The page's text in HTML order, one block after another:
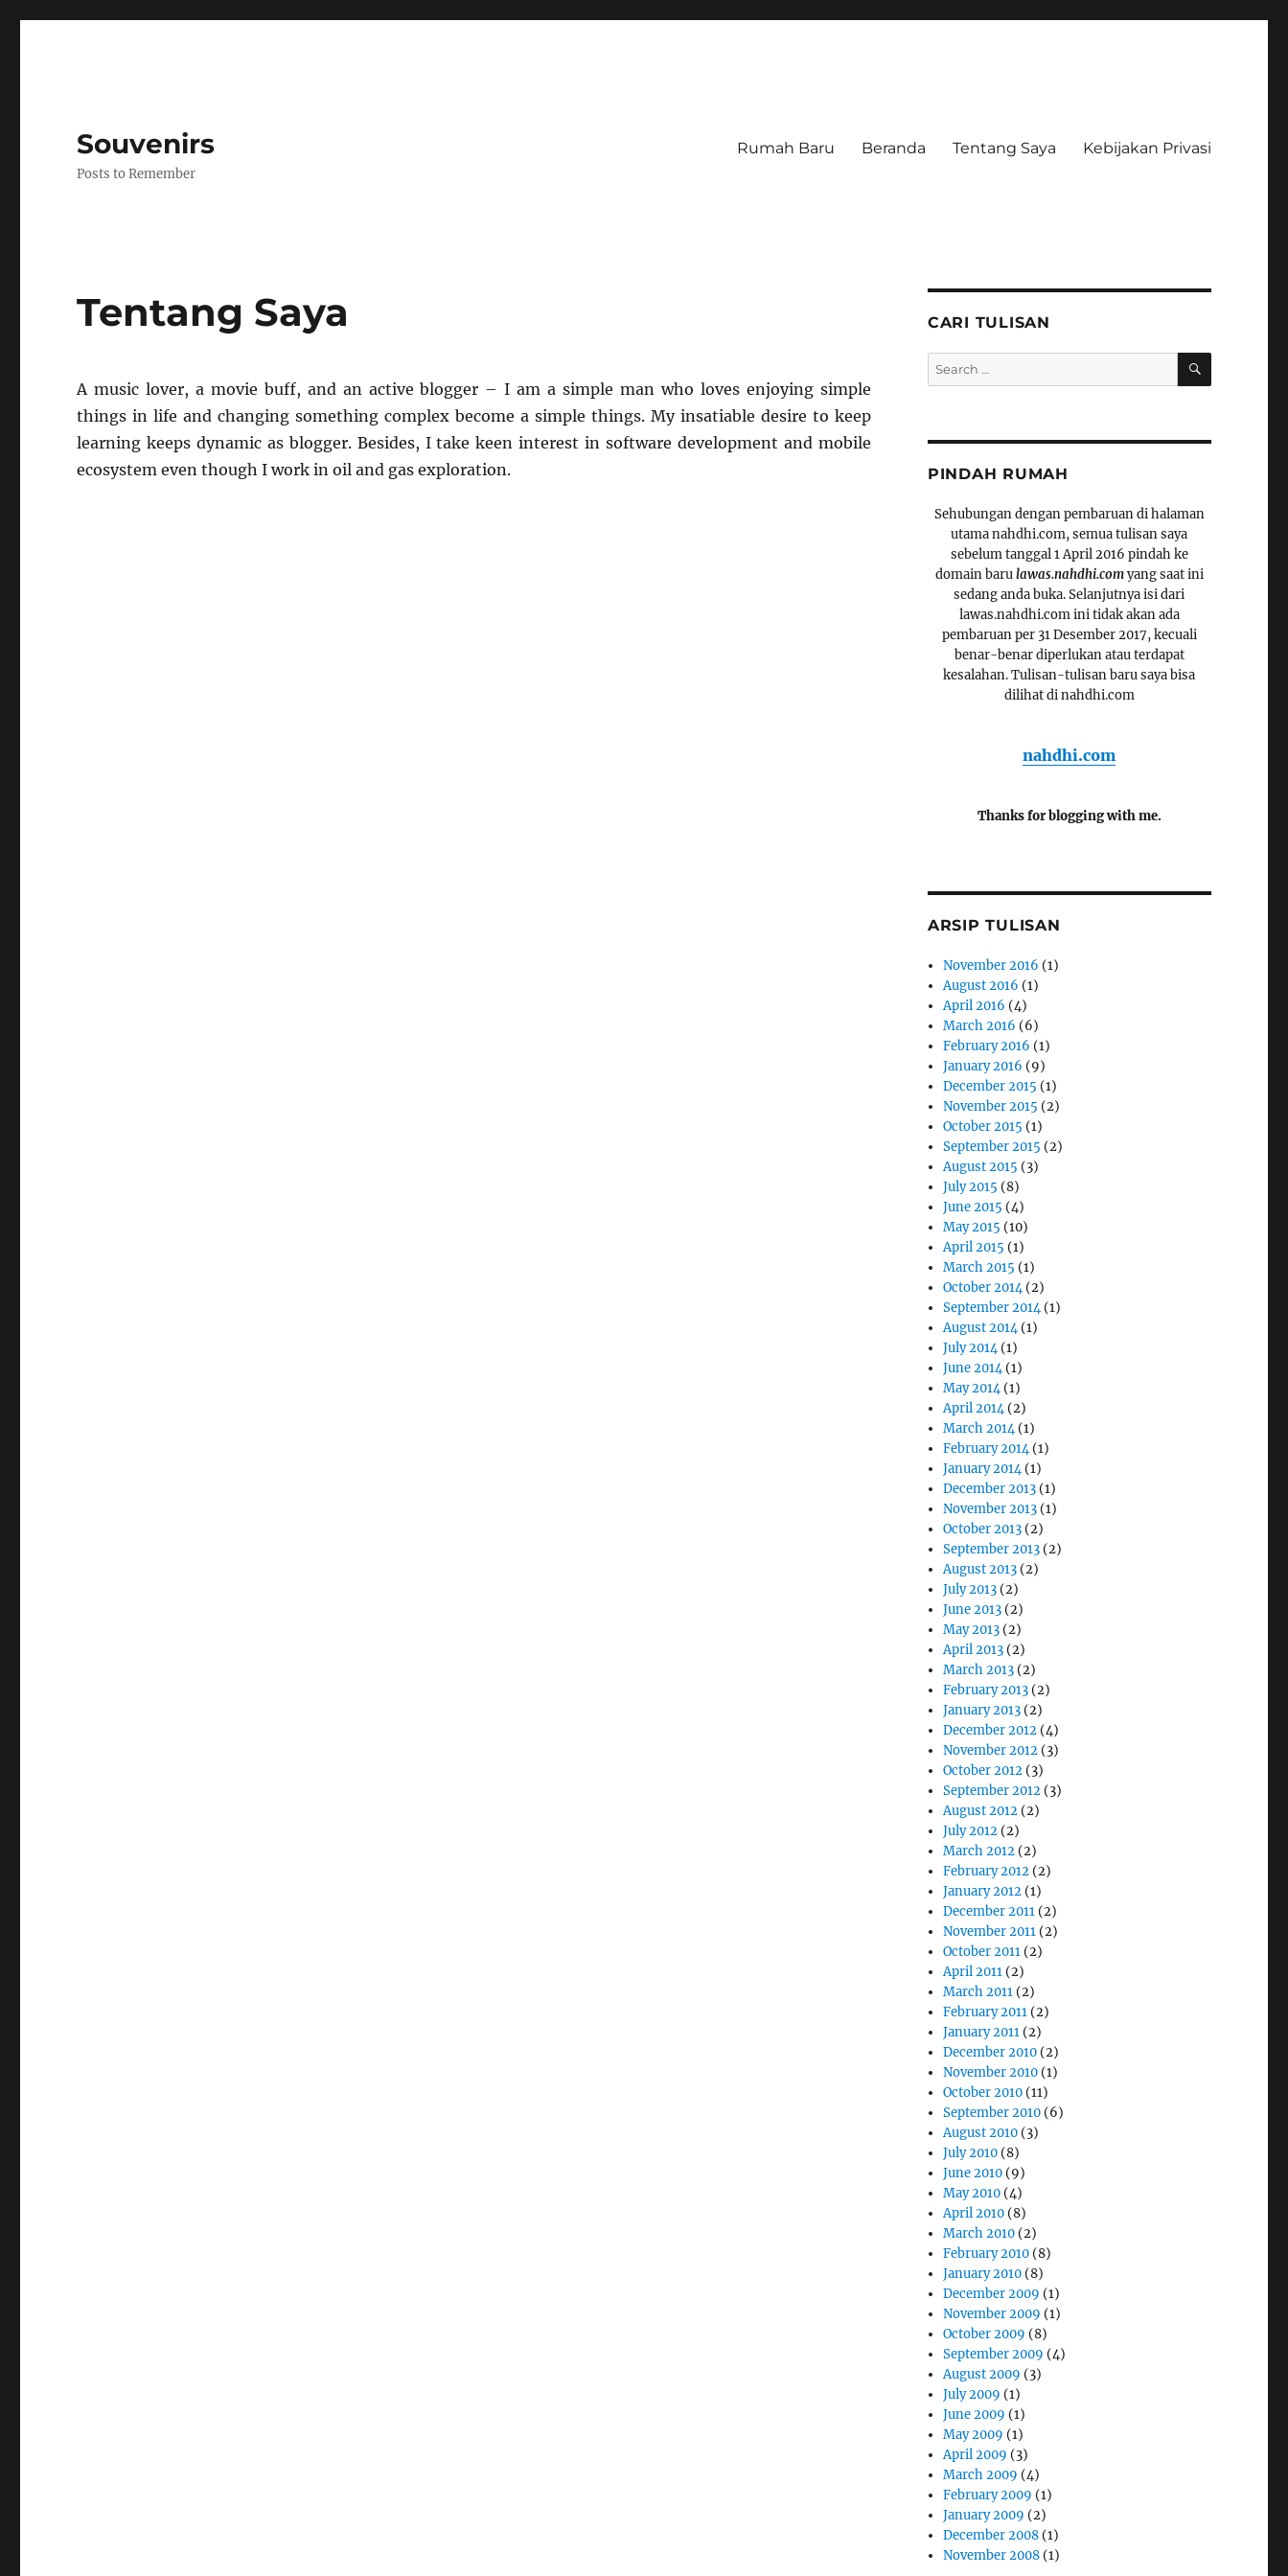
Souvenirs
Posts to Remember
Rumah Baru Beranda Tentang Saya Kebijakan Privasi
Tentang Saya
A music lover, a movie buff, and an active blogger – I am a simple man who loves enjoying simple
things in life and changing something complex become a simple things. My insatiable desire to keep
learning keeps dynamic as blogger. Besides, I take keen interest in software development and mobile
ecosystem even though I work in oil and gas exploration.
CARI TULISAN
Search
for:
SEARCH
PINDAH RUMAH
Sehubungan dengan pembaruan di halaman
utama nahdhi.com, semua tulisan saya
sebelum tanggal 1 April 2016 pindah ke
domain barulawas.nahdhi.comyang saat ini
sedang anda buka. Selanjutnya isi dari
lawas.nahdhi.com ini tidak akan ada
pembaruan per 31 Desember 2017, kecuali
benar-benar diperlukan atau terdapat
kesalahan. Tulisan-tulisan baru saya bisa
dilihat di nahdhi.com
nahdhi.com
Thanks for blogging with me.
ARSIP TULISAN
November 2016 (1)
August 2016 (1)
April 2016 (4)
March 2016 (6)
February 2016 (1)
January 2016 (9)
December 2015 (1)
November 2015 (2)
October 2015 (1)
September 2015 (2)
August 2015 (3)
July 2015 (8)
June 2015 (4)
May 2015 (10)
April 2015 (1)
March 2015 (1)
October 2014(2)
September 2014(1)
August 2014(1)
July 2014(1)
June 2014(1)
May 2014(1)
April 2014(2)
March 2014(1)
February 2014(1)
January 2014(1)
December 2013 (1)
November 2013 (1)
October 2013 (2)
September 2013 (2)
August 2013 (2)
July 2013 (2)
June 2013 (2)
May 2013 (2)
April 2013 (2)
March 2013 (2)
February 2013 (2)
January 2013 (2)
December 2012 (4)
November 2012 (3)
October 2012 (3)
September 2012 (3)
August 2012 (2)
July 2012 (2)
March 2012 (2)
February 2012 (2)
January 2012 (1)
December 2011 (2)
November 2011 (2)
October 2011 (2)
April 2011 (2)
March 2011 (2)
February 2011 (2)
January 2011 (2)
December 2010 (2)
November 2010 (1)
October 2010 (11)
September 2010 (6)
August 2010 (3)
July 2010 (8)
June 2010 (9)
May 2010 (4)
April 2010 (8)
March 2010 (2)
February 2010 (8)
January 2010 (8)
December 2009 (1)
November 2009 (1)
October 2009 (8)
September 2009 (4)
August 2009 (3)
July 2009 (1)
June 2009 (1)
May 2009 (1)
April 2009 (3)
March 2009 (4)
February 2009 (1)
January 2009 (2)
December 2008 (1)
November 2008 (1)